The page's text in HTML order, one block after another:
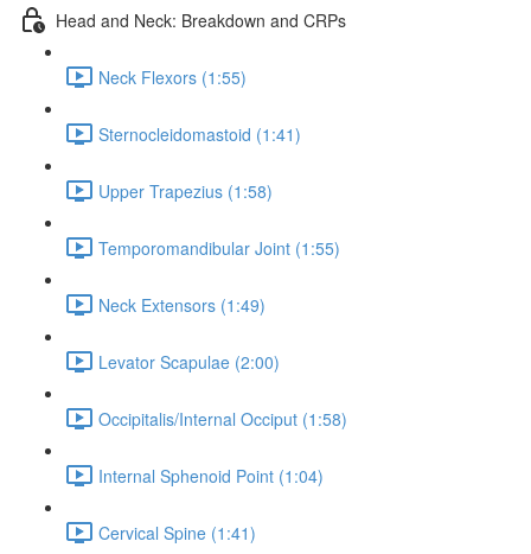
Head and Neck: Breakdown and CRPs
Neck Flexors (1:55)
Sternocleidomastoid (1:41)
Upper Trapezius (1:58)
Temporomandibular Joint (1:55)
Neck Extensors (1:49)
Levator Scapulae (2:00)
Occipitalis/Internal Occiput (1:58)
Internal Sphenoid Point (1:04)
Cervical Spine (1:41)